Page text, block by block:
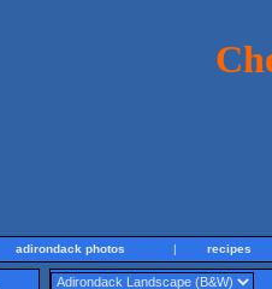
adirondack photos | recipes